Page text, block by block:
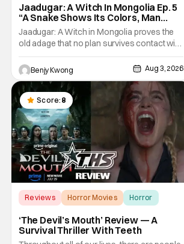
Jaadugar: A Witch In Mongolia Ep. 5
“A Snake Shows Its Colors, Man
Hides His Colors”: No Plan Survives
Contact With The Enemy [Review]
Jaadugar: A Witch in Mongolia proves the
old adage that no plan survives contact with
the enemy in Ep. 5 "A Snake Shows Its
Colors, Man Hides His Colors". Admittedly,
the plan isn't even Sitara's plan. It's the plan
of her mistress Sorghaghtani. However, it
still becomes clear that the whole plan
Benjy Kwong Aug 3, 2026
Score: 8
Reviews Horror Movies Horror
‘The Devil’s Mouth’ Review — A
Survival Thriller With Teeth